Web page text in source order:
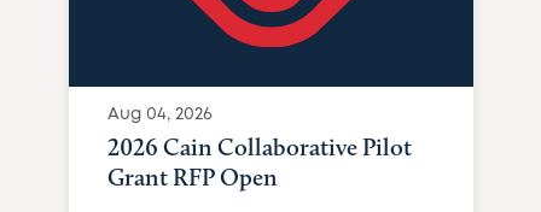
Aug 04, 2026
2026 Cain Collaborative Pilot
Grant RFP Open